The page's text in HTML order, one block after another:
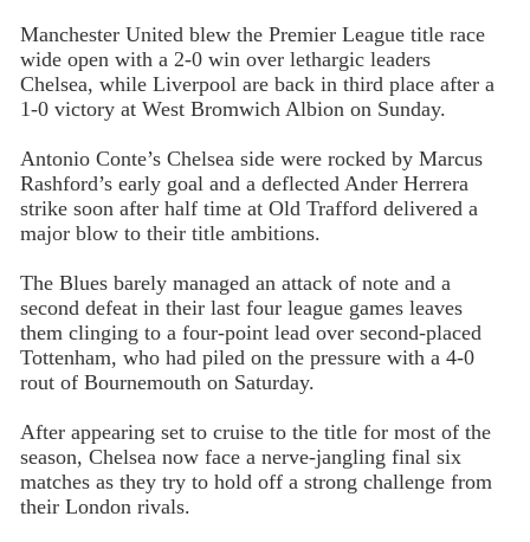
Manchester United blew the Premier League title race
wide open with a 2-0 win over lethargic leaders
Chelsea, while Liverpool are back in third place after a
1-0 victory at West Bromwich Albion on Sunday.
Antonio Conte’s Chelsea side were rocked by Marcus
Rashford’s early goal and a deflected Ander Herrera
strike soon after half time at Old Trafford delivered a
major blow to their title ambitions.
The Blues barely managed an attack of note and a
second defeat in their last four league games leaves
them clinging to a four-point lead over second-placed
Tottenham, who had piled on the pressure with a 4-0
rout of Bournemouth on Saturday.
After appearing set to cruise to the title for most of the
season, Chelsea now face a nerve-jangling final six
matches as they try to hold off a strong challenge from
their London rivals.